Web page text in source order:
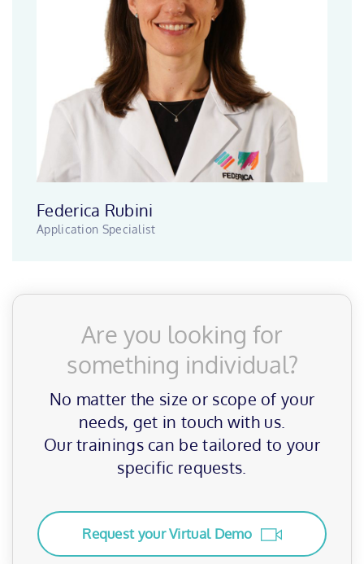
Federica Rubini
Application Specialist
Are you looking for
something individual?
No matter the size or scope of your
needs, get in touch with us.
Our trainings can be tailored to your
specific requests.
Request your Virtual Demo